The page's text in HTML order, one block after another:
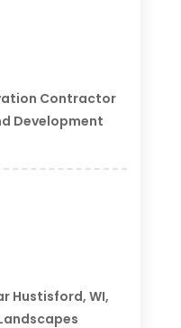
Contractor
Development
Hustisford, WI,